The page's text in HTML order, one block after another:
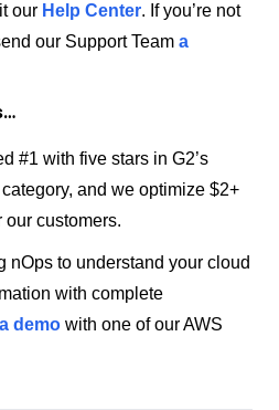
our Help Center. If you’re not
our Support Team a
#1 with five stars in G2’s
and we optimize $2+
customers.
nOps to understand your cloud
with complete
demo with one of our AWS